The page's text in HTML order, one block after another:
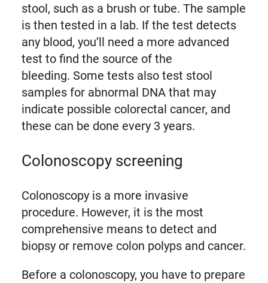
stool, such as a brush or tube. The sample
is then tested in a lab. If the test detects
any blood, you’ll need a more advanced
test to find the source of the
bleeding. Some tests also test stool
samples for abnormal DNA that may
indicate possible colorectal cancer, and
these can be done every 3 years.
Colonoscopy screening
Colonoscopy is a more invasive
procedure. However, it is the most
comprehensive means to detect and
biopsy or remove colon polyps and cancer.
Before a colonoscopy, you have to prepare